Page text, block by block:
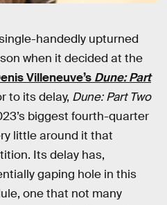
handedly upturned
when it decided at the
Villeneuve’s Dune: Part
to its delay, Dune: Part Two
biggest fourth-quarter
little around it that
Its delay has,
gaping hole in this
one that not many